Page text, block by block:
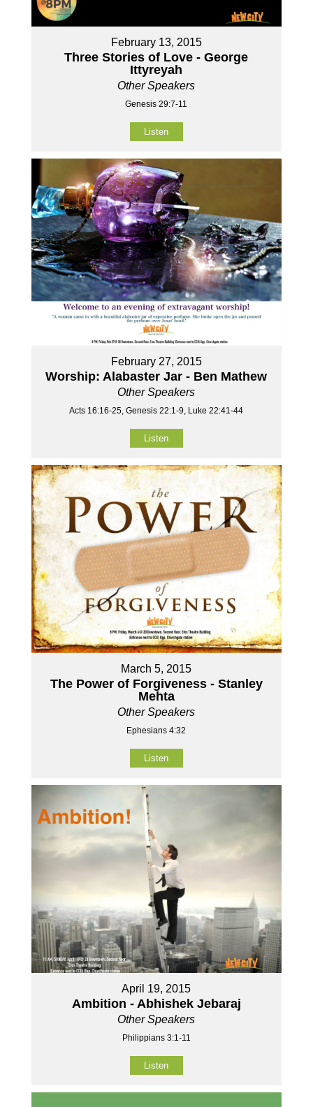
February 13, 2015
Three Stories of Love - George
Ittyreyah
Other Speakers
Genesis 29:7-11
Listen
February 27, 2015
Worship: Alabaster Jar - Ben Mathew
Other Speakers
Acts 16:16-25, Genesis 22:1-9, Luke 22:41-44
Listen
March 5, 2015
The Power of Forgiveness - Stanley
Mehta
Other Speakers
Ephesians 4:32
Listen
April 19, 2015
Ambition - Abhishek Jebaraj
Other Speakers
Philippians 3:1-11
Listen